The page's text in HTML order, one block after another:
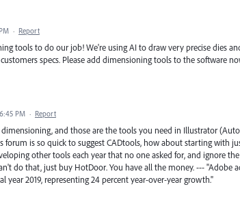
· Report
tools to do our job! We're using AI to draw very precise dies
specs. Please add dimensioning tools to the software
PM · Report
and those are the tools you need in Illustrator
forum is so quick to suggest CADtools, how about starting with
other tools each year that no one asked for, and ignore
do that, just buy HotDoor. You have all the money. --- "Adobe
year 2019, representing 24 percent year-over-year growth."